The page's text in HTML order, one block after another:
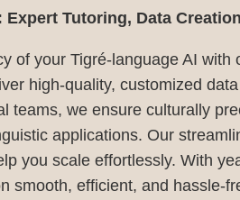
Tutoring, Data
of your Tigré-language AI
high-quality, customized
teams, we ensure culturally
applications. Our
you scale effortlessly. With
smooth, efficient, and hassle-